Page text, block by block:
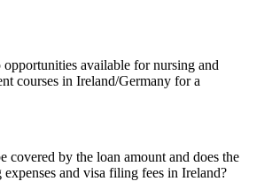
opportunities available for nursing and
courses in Ireland/Germany for a
covered by the loan amount and does the
and visa filing fees in Ireland?